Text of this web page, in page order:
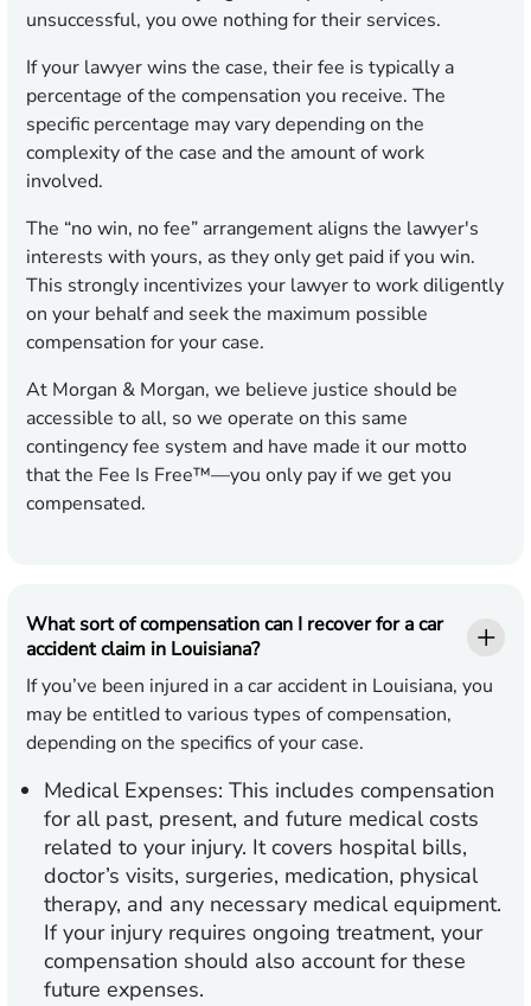
unsuccessful, you owe nothing for their services.
If your lawyer wins the case, their fee is typically a
percentage of the compensation you receive. The
specific percentage may vary depending on the
complexity of the case and the amount of work
involved.
The “no win, no fee” arrangement aligns the lawyer's
interests with yours, as they only get paid if you win.
This strongly incentivizes your lawyer to work diligently
on your behalf and seek the maximum possible
compensation for your case.
At Morgan & Morgan, we believe justice should be
accessible to all, so we operate on this same
contingency fee system and have made it our motto
that the Fee Is Free™—you only pay if we get you
compensated.
What sort of compensation can I recover for a car
accident claim in Louisiana?
If you’ve been injured in a car accident in Louisiana, you
may be entitled to various types of compensation,
depending on the specifics of your case.
Medical Expenses: This includes compensation
for all past, present, and future medical costs
related to your injury. It covers hospital bills,
doctor’s visits, surgeries, medication, physical
therapy, and any necessary medical equipment.
If your injury requires ongoing treatment, your
compensation should also account for these
future expenses.